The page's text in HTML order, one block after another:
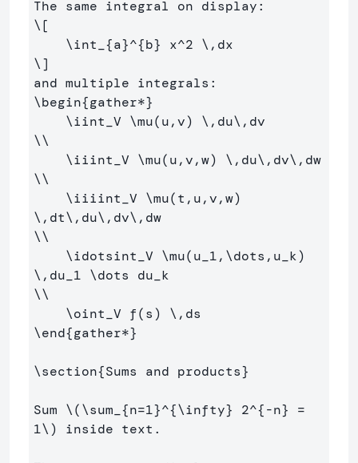
\[
\int _{a}^{b} x^2 \, dx
\]
\begin{gather*}
\iint V \mu(u,v) \, du\,
\\
\iiint V \mu(u,v,w) \, du\, dv\,
\\
\iiiint V \mu
\, dt\, du\, dv\,
\\
\idotsint V \mu(u 1, \dots ,u
\, du 1 \dots du
\\
\oint V f(s) \,
\end{gather*}
\section{Sums and products}
Sum \(\sum _{n=1}^{\infty} 2^{-n} =
1\) inside text.